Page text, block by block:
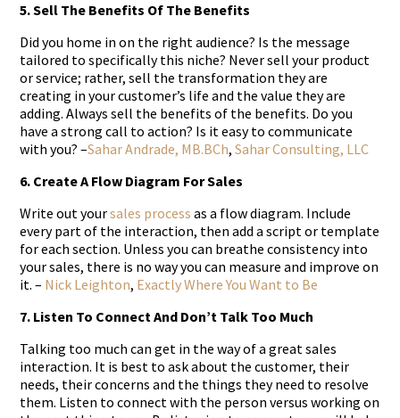
5. Sell The Benefits Of The Benefits
Did you home in on the right audience? Is the message
tailored to specifically this niche? Never sell your product
or service; rather, sell the transformation they are
creating in your customer’s life and the value they are
adding. Always sell the benefits of the benefits. Do you
have a strong call to action? Is it easy to communicate
with you? –Sahar Andrade, MB.BCh, Sahar Consulting, LLC
6. Create A Flow Diagram For Sales
Write out yoursales process as a flow diagram. Include
every part of the interaction, then add a script or template
for each section. Unless you can breathe consistency into
your sales, there is no way you can measure and improve on
it. – Nick Leighton, Exactly Where You Want to Be
7. Listen To Connect And Don’t Talk Too Much
Talking too much can get in the way of a great sales
interaction. It is best to ask about the customer, their
needs, their concerns and the things they need to resolve
them. Listen to connect with the person versus working on